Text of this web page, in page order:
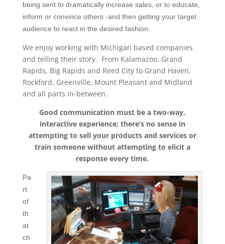
being sent to dramatically increase sales, or to educate,
inform or convince others -and then getting your target
audience to react in the desired fashion.
We enjoy working with Michigan based companies
and telling their story. From Kalamazoo, Grand
Rapids, Big Rapids and Reed City to Grand Haven,
Rockford, Greenville, Mount Pleasant and Midland
and all parts in-between.
Good communication must be a two-way,
interactive experience; there’s no sense in
attempting to sell your products and services or
train someone without attempting to elicit a
response every time.
Pa
rt
of
th
at
ch